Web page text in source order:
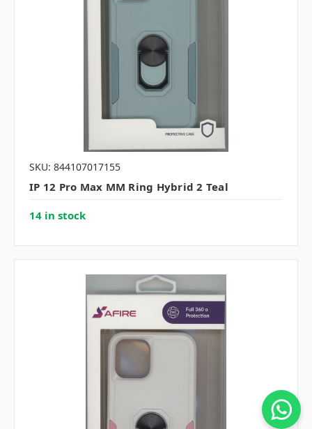
SKU: 844107017155
IP 12 Pro Max MM Ring Hybrid 2 Teal
14 in stock